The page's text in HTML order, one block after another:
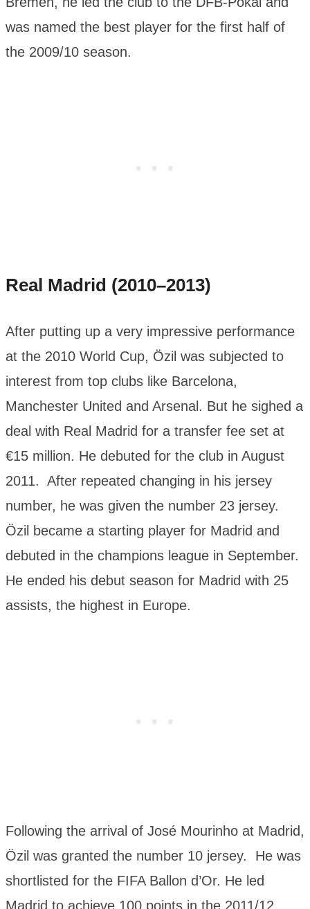
was named the best player for the first half of
the 2009/10 season.
Real Madrid (2010–2013)
After putting up a very impressive performance
at the 2010 World Cup, Özil was subjected to
interest from top clubs like Barcelona,
Manchester United and Arsenal. But he sighed a
deal with Real Madrid for a transfer fee set at
€15 million. He debuted for the club in August
2011. After repeated changing in his jersey
number, he was given the number 23 jersey.
Özil became a starting player for Madrid and
debuted in the champions league in September.
He ended his debut season for Madrid with 25
assists, the highest in Europe.
Following the arrival of José Mourinho at Madrid,
Özil was granted the number 10 jersey. He was
shortlisted for the FIFA Ballon d’Or. He led
Madrid to achieve 100 points in the 2011/12